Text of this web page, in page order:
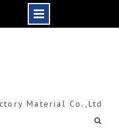
Material Co.,Ltd